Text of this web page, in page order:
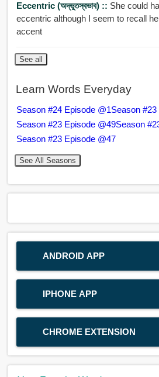
Eccentric (অদ্ভুতস্বভাব) :: She could
eccentric although I seem to recall her having a foreign
accent
See all
Learn Words Everyday
Season #24 Episode @1Season
Season #23 Episode @49Season
Season #23 Episode @47
See All Seasons
ANDROID APP
IPHONE APP
CHROME EXTENSION